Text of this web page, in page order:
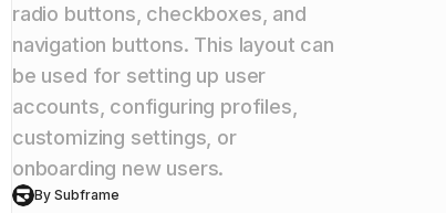
radio buttons, checkboxes, and
navigation buttons. This layout can
be used for setting up user
accounts, configuring profiles,
customizing settings, or
onboarding new users.
S By Subframe